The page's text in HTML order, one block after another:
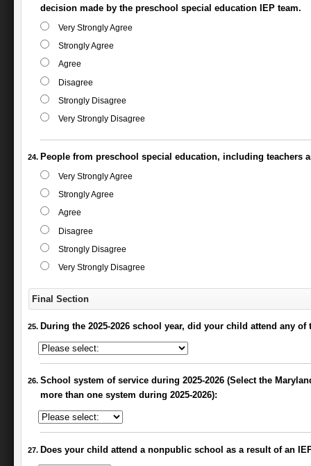
decision made by the preschool special education IEP team.
Very Strongly Agree
Strongly Agree
Agree
Disagree
Strongly Disagree
Very Strongly Disagree
People from preschool special education, including
Very Strongly Agree
Strongly Agree
Agree
Disagree
Strongly Disagree
Very Strongly Disagree
Final Section
During the 2025-2026 school year, did your child attend any
School system of service during 2025-2026 (Select the
more than one system during 2025-2026):
Does your child attend a nonpublic school as a result of an